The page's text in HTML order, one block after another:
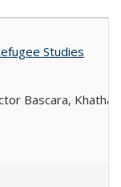
Studies
Bascara,